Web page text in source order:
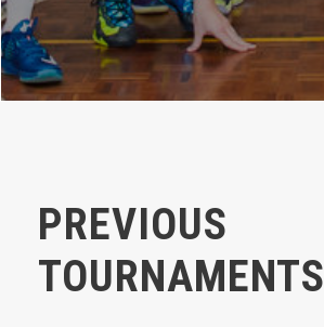
PREVIOUS
TOURNAMENTS